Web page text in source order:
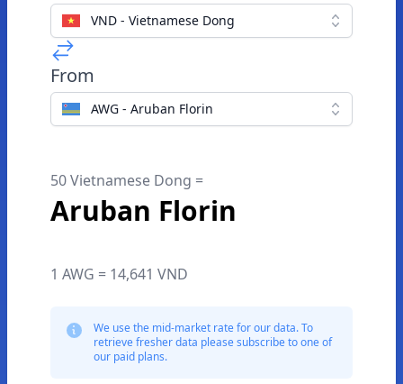
VND - Vietnamese Dong
From
AWG - Aruban Florin
50 Vietnamese Dong =
Aruban Florin
1 AWG = 14,641 VND
We use the mid-market rate for our data. To
retrieve fresher data please subscribe to one of
our paid plans.